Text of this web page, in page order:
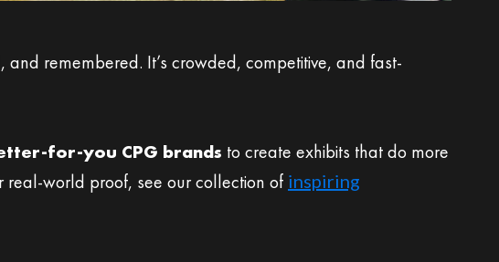
remembered. It’s crowded, competitive, and fast-
for-you CPG brands to create exhibits that do more
real-world proof, see our collection of inspiring